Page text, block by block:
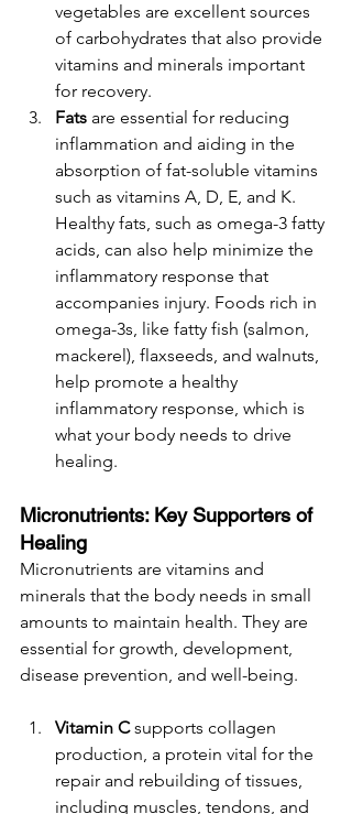
vegetables are excellent sources
of carbohydrates that also provide
vitamins and minerals important
for recovery.
Fats are essential for reducing
inflammation and aiding in the
absorption of fat-soluble vitamins
such as vitamins A, D, E, and K.
Healthy fats, such as omega-3 fatty
acids, can also help minimize the
inflammatory response that
accompanies injury. Foods rich in
omega-3s, like fatty fish (salmon,
mackerel), flaxseeds, and walnuts,
help promote a healthy
inflammatory response, which is
what your body needs to drive
healing.
Micronutrients: Key Supporters of
Healing
Micronutrients are vitamins and
minerals that the body needs in small
amounts to maintain health. They are
essential for growth, development,
disease prevention, and well-being.
Vitamin C supports collagen
production, a protein vital for the
repair and rebuilding of tissues,
including muscles, tendons, and